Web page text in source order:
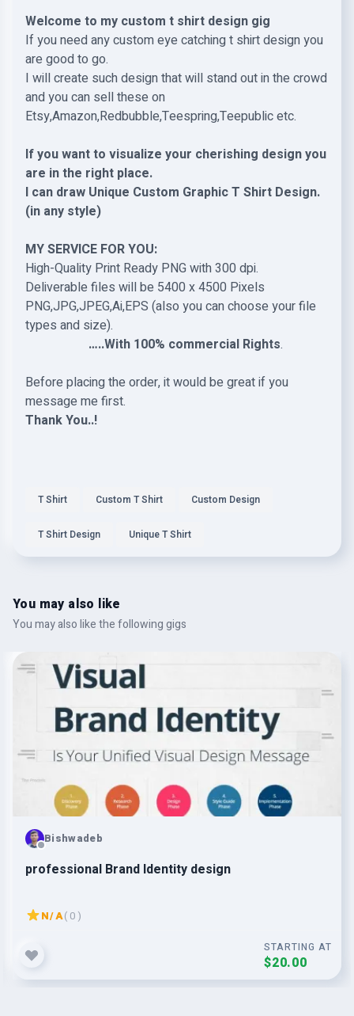
Welcome to my custom t shirt design gig
If you need any custom eye catching t shirt design you
are good to go.
I will create such design that will stand out in the crowd
and you can sell these on
Etsy,Amazon,Redbubble,Teespring,Teepublic etc.
If you want to visualize your cherishing design you
are in the right place.
I can draw Unique Custom Graphic T Shirt Design.
(in any style)
MY SERVICE FOR YOU:
High-Quality Print Ready PNG with 300 dpi.
Deliverable files will be 5400 x 4500 Pixels
PNG,JPG,JPEG,Ai,EPS (also you can choose your file
types and size).
…..With 100% commercial Rights.
Before placing the order, it would be great if you
message me first.
Thank You..!
T Shirt Custom T Shirt Custom Design
T Shirt Design Unique T Shirt
You may also like
You may also like the following gigs
Bishwadeb
professional Brand Identity design
N/A( 0 )
STARTING AT
$20.00